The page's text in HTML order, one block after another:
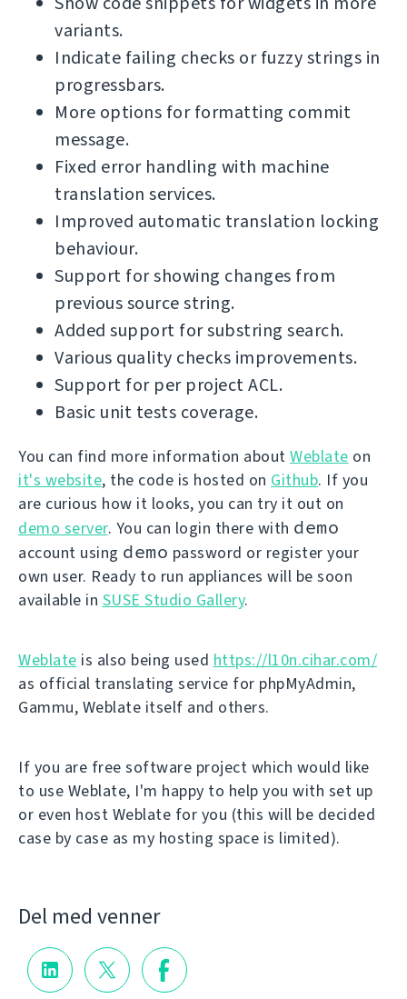
variants.
Indicate failing checks or fuzzy strings in
progressbars.
More options for formatting commit
message.
Fixed error handling with machine
translation services.
Improved automatic translation locking
behaviour.
Support for showing changes from
previous source string.
Added support for substring search.
Various quality checks improvements.
Support for per project ACL.
Basic unit tests coverage.
You can find more information about Weblate on
it's website, the code is hosted on Github. If you
are curious how it looks, you can try it out on
demo server. You can login there with demo
account using demo password or register your
own user. Ready to run appliances will be soon
available in SUSE Studio Gallery.
Weblate is also being used https://l10n.cihar.com/
as official translating service for phpMyAdmin,
Gammu, Weblate itself and others.
If you are free software project which would like
to use Weblate, I'm happy to help you with set up
or even host Weblate for you (this will be decided
case by case as my hosting space is limited).
Del med venner